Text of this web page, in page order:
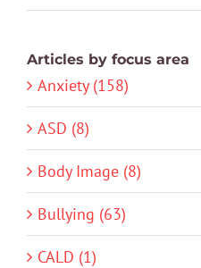
Articles by focus area
Anxiety (158)
ASD (8)
Body Image (8)
Bullying (63)
CALD (1)